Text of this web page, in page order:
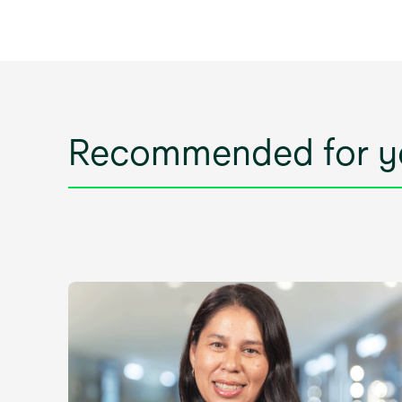
Recommended for